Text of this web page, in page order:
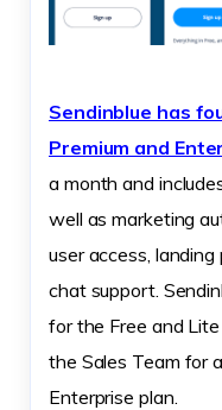
Sendinblue has
Premium and
a month and
well as marketing
user access,
chat support.
for the Free and Lite
the Sales Team for
Enterprise plan.